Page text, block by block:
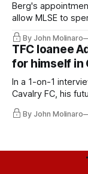
Berg's
allow MLSE to
Hernandez's job
By John Molinaro
TFC loanee
for himself in
In a 1-on-1
Cavalry FC, his
By John Molinaro